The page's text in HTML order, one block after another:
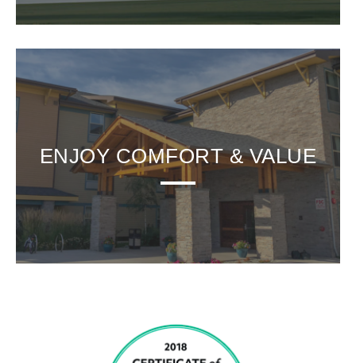
ENJOY COMFORT & VALUE